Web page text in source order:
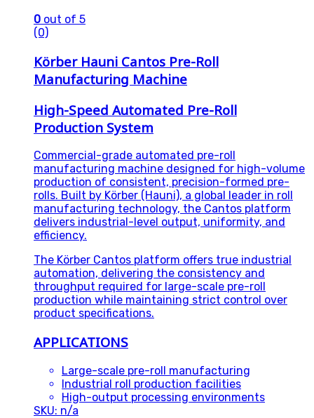
0 out of 5
(0)
Körber Hauni Cantos Pre-Roll
Manufacturing Machine
High-Speed Automated Pre-Roll
Production System
Commercial-grade automated pre-roll
manufacturing machine designed for high-volume
production of consistent, precision-formed pre-
rolls. Built by Körber (Hauni), a global leader in roll
manufacturing technology, the Cantos platform
delivers industrial-level output, uniformity, and
efficiency.
The Körber Cantos platform offers true industrial
automation, delivering the consistency and
throughput required for large-scale pre-roll
production while maintaining strict control over
product specifications.
APPLICATIONS
Large-scale pre-roll manufacturing
Industrial roll production facilities
High-output processing environments
SKU: n/a